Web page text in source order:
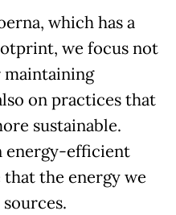
which has a
we focus not
on practices that
sustainable.
energy-efficient
the energy we